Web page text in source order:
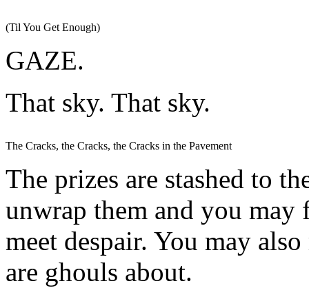
(Til You Get Enough)
GAZE.
That sky. That sky.
The Cracks, the Cracks, the Cracks in the Pavement
The prizes are stashed to
unwrap them and you
meet despair. You may
are ghouls about.